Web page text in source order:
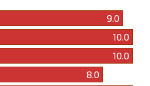
9.0
10.0
10.0
8.0